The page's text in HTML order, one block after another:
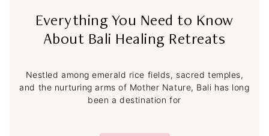
Everything You Need to Know
About Bali Healing Retreats
Nestled among emerald rice fields, sacred temples,
and the nurturing arms of Mother Nature, Bali has long
been a destination for